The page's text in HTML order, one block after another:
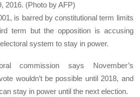
2016. (Photo by AFP)
is barred by constitutional term limits
term but the opposition is accusing
system to stay in power.
commission says November’s
wouldn’t be possible until 2018, and
stay in power until the next election.